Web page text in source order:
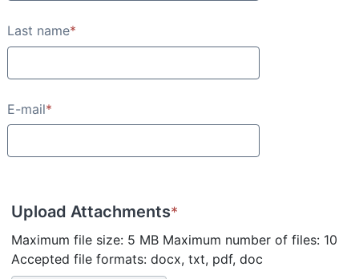
Last name*
E-mail*
Upload Attachments*
Maximum file size: 5 MB Maximum number of files: 10
Accepted file formats: docx, txt, pdf, doc